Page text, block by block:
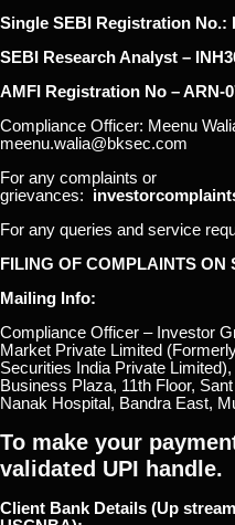
Single SEBI Registration No.:
SEBI Research Analyst –
AMFI Registration No – ARN-
Compliance Officer: Meenu
meenu.walia@bksec.com
For any complaints or
grievances:
For any queries and service
FILING OF COMPLAINTS ON
Mailing Info:
Compliance Officer – Investor
Market Private Limited
Securities India Private
Business Plaza, 11th Floor,
Nanak Hospital, Bandra East,
To make your
validated UPI handle.
Client Bank Details (Up